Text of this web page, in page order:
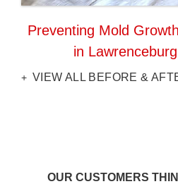
Preventing Mold
in
VIEW ALL BEFORE &
OUR CUSTOMERS